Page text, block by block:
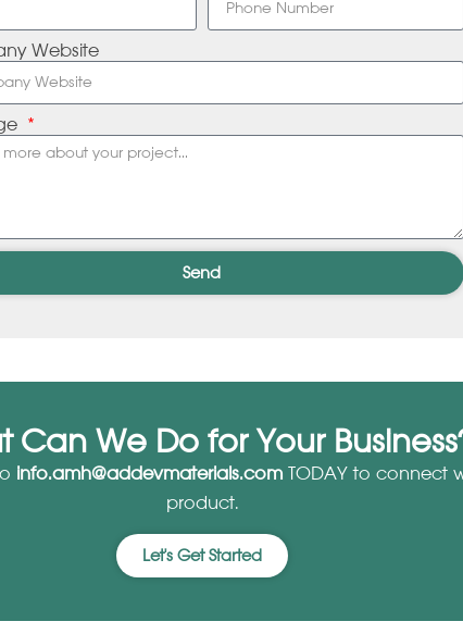
Website
Send
Can We Do for Your
info.amh@addevmaterials.com TODAY to connect
product.
Let's Get Started